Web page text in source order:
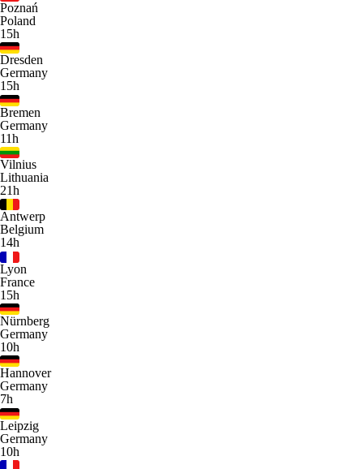
Poznań
Poland
15h
Dresden
Germany
15h
Bremen
Germany
11h
Vilnius
Lithuania
21h
Antwerp
Belgium
14h
Lyon
France
15h
Nürnberg
Germany
10h
Hannover
Germany
7h
Leipzig
Germany
10h